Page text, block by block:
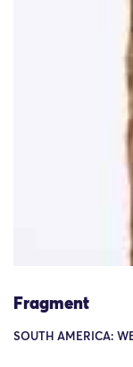
Fragment
SOUTH AMERICA: